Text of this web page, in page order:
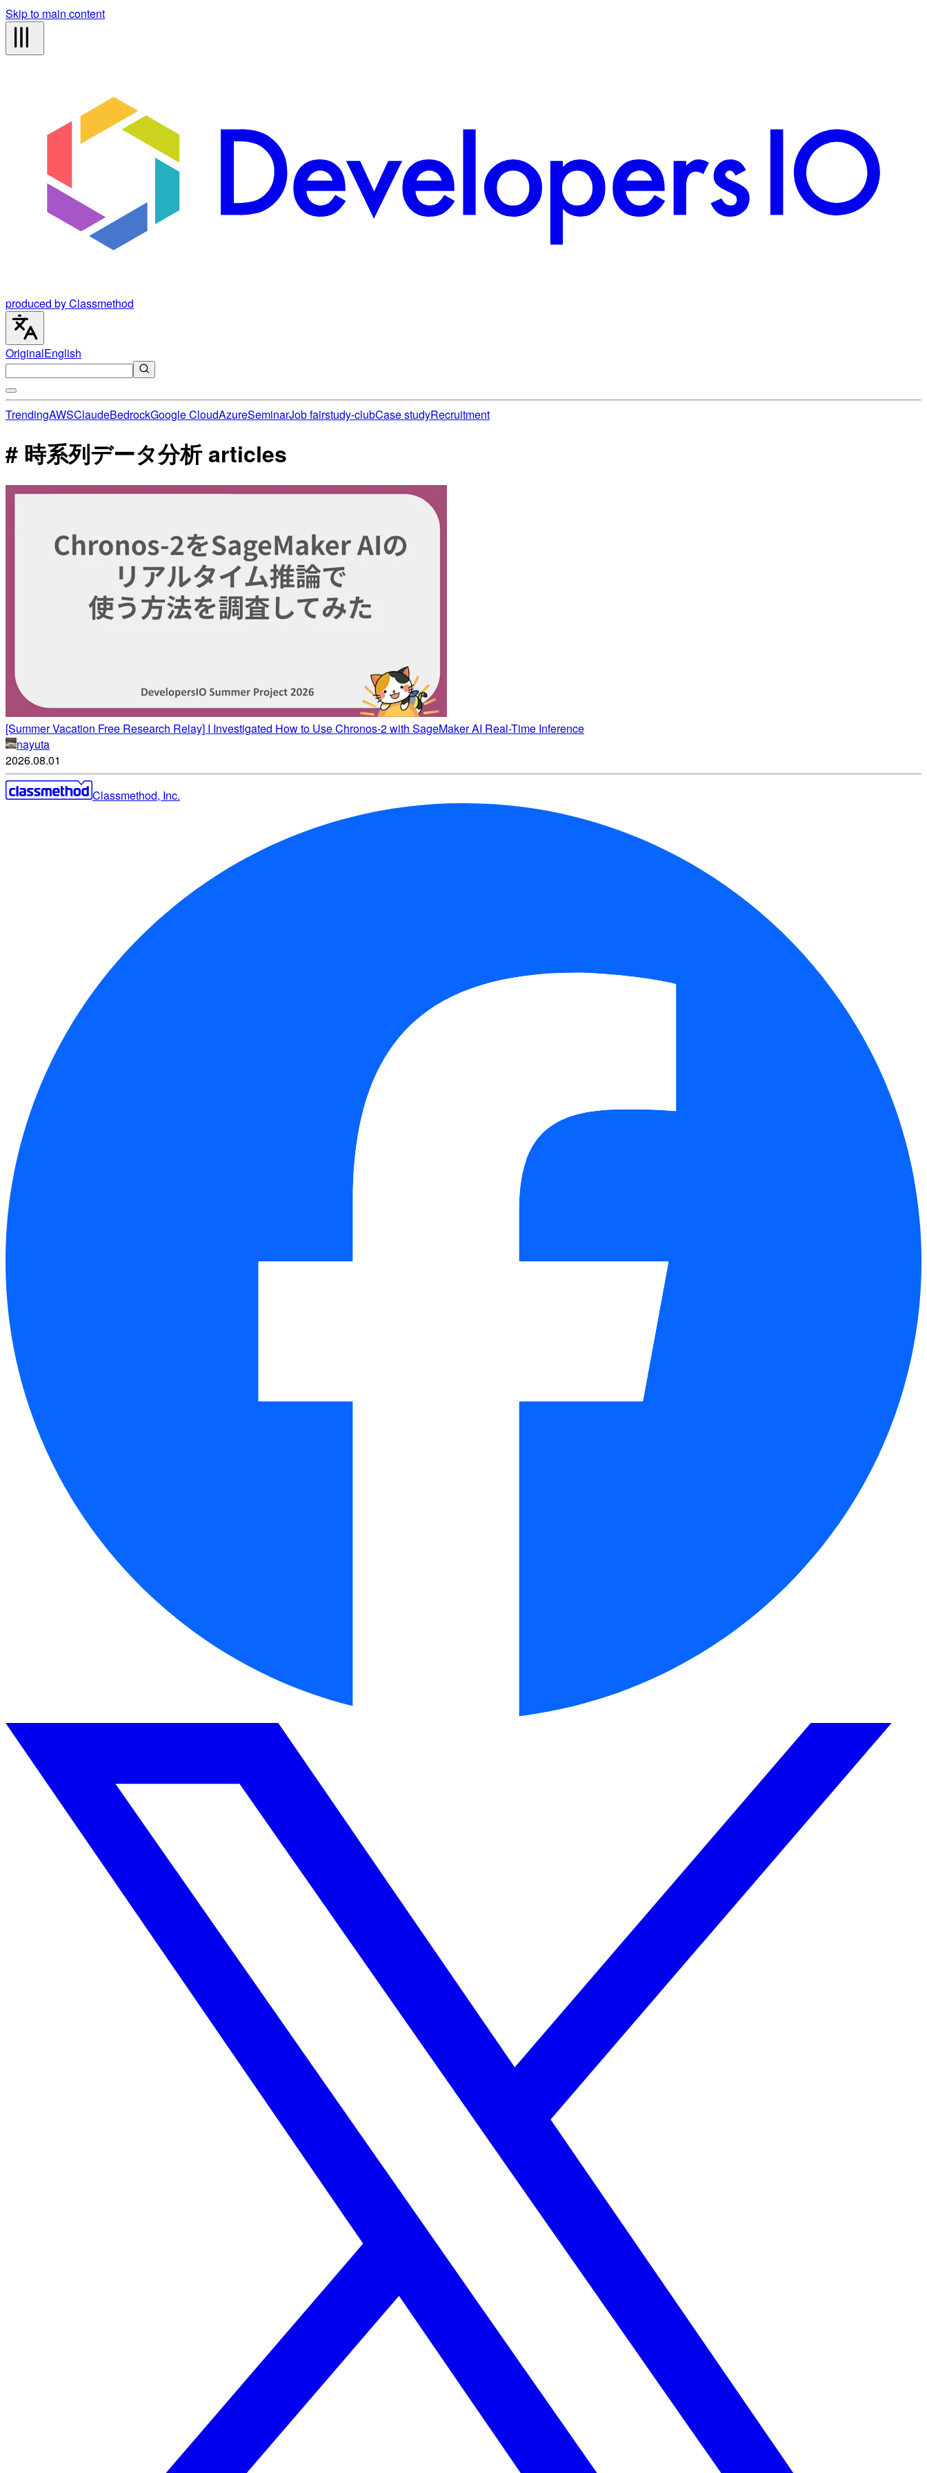
Skip to main content
produced by Classmethod
OriginalEnglish
TrendingAWSClaudeBedrockGoogle CloudAzureSeminarJob fairstudy-clubCase studyRecruitment
# 時系列データ分析 articles
[Summer Vacation Free Research Relay] I Investigated How to Use Chronos-2 with SageMaker AI Real-Time Inference
nayuta
2026.08.01
Classmethod, Inc.